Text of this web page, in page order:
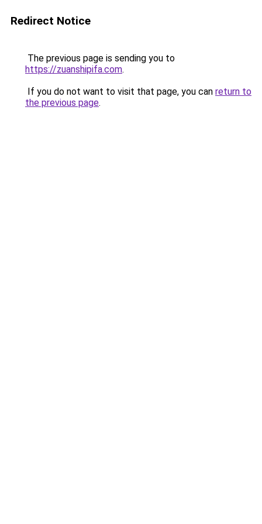
Redirect Notice
The previous page is sending you to
https://zuanshipifa.com.
If you do not want to visit that page, you can return to
the previous page.